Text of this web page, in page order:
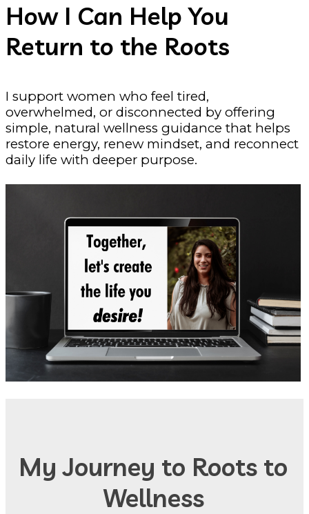
How I Can Help You
Return to the Roots
I support women who feel tired,
overwhelmed, or disconnected by offering
simple, natural wellness guidance that helps
restore energy, renew mindset, and reconnect
daily life with deeper purpose.
My Journey to Roots to
Wellness